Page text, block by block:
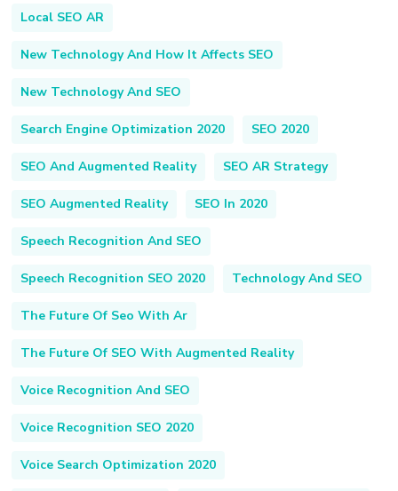
Local SEO AR
New Technology And How It Affects SEO
New Technology And SEO
Search Engine Optimization 2020 SEO 2020
SEO And Augmented Reality SEO AR Strategy
SEO Augmented Reality SEO In 2020
Speech Recognition And SEO
Speech Recognition SEO 2020 Technology And SEO
The Future Of Seo With Ar
The Future Of SEO With Augmented Reality
Voice Recognition And SEO
Voice Recognition SEO 2020
Voice Search Optimization 2020